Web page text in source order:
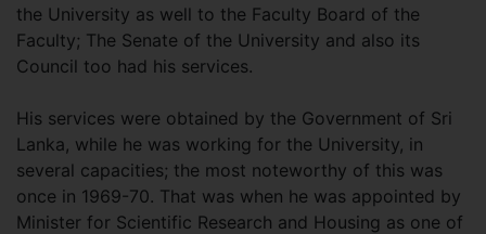
the University as well to the Faculty Board of the
Faculty; The Senate of the University and also its
Council too had his services.
His services were obtained by the Government of Sri
Lanka, while he was working for the University, in
several capacities; the most noteworthy of this was
once in 1969-70. That was when he was appointed by
Minister for Scientific Research and Housing as one of